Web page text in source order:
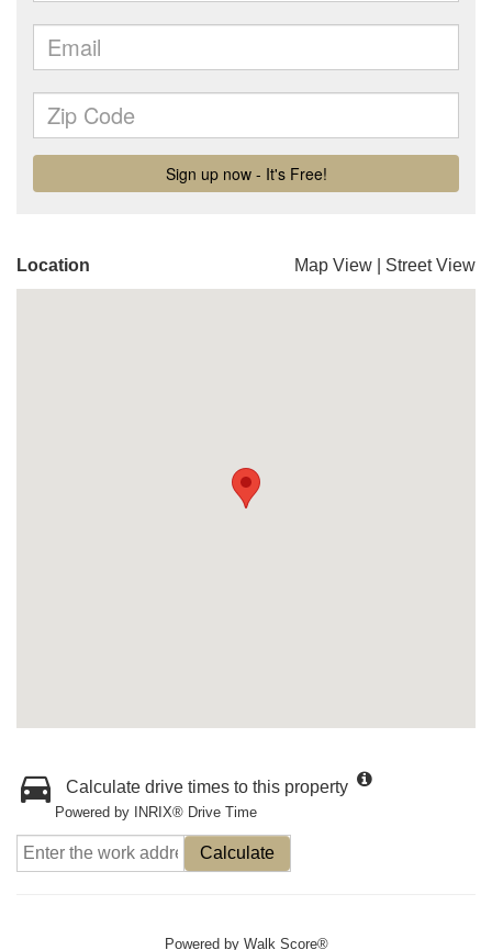
Location Map View Street View
Calculate drive times to this property
Powered by INRIX® Drive Time
Calculate
Powered by Walk Score®